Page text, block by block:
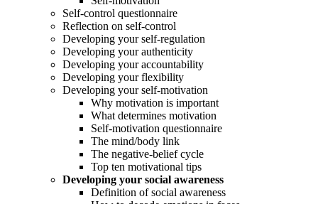
Self-control questionnaire
Reflection on self-control
Developing your self-regulation
Developing your authenticity
Developing your accountability
Developing your flexibility
Developing your self-motivation
Why motivation is important
What determines motivation
Self-motivation questionnaire
The mind/body link
The negative-belief cycle
Top ten motivational tips
Developing your social awareness
Definition of social awareness